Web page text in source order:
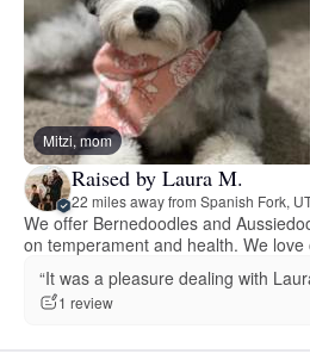
Mitzi, mom
Raised by Laura M.
22 miles away from Spanish Fork,
We offer Bernedoodles and
on temperament and health. We love
“It was a pleasure dealing with
1 review